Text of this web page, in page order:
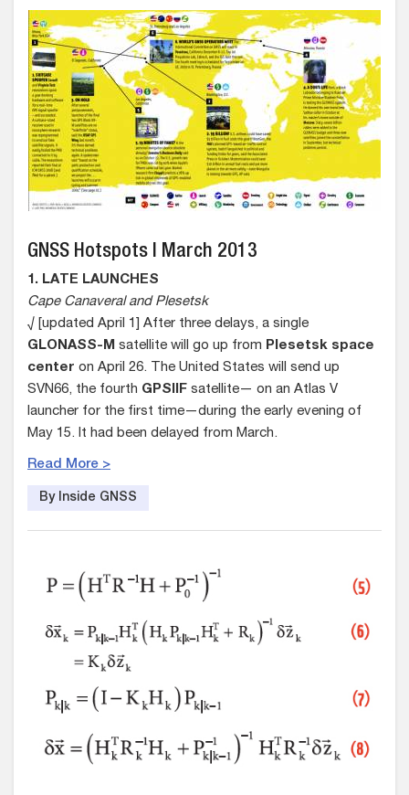
GNSS Hotspots | March 2013
1. LATE LAUNCHES
Cape Canaveral and Plesetsk
√ [updated April 1] After three delays, a single
GLONASS-M satellite will go up from Plesetsk space
center on April 26. The United States will send up
SVN66, the fourth GPSIIF satellite— on an Atlas V
launcher for the first time—during the early evening of
May 15. It had been delayed from March.
Read More >
By Inside GNSS